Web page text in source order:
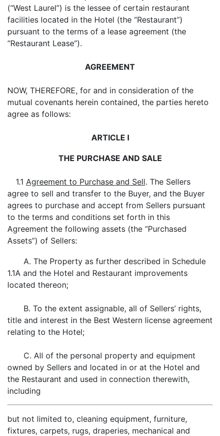
(“West Laurel”) is the lessee of certain restaurant
facilities located in the Hotel (the “Restaurant”)
pursuant to the terms of a lease agreement (the
“Restaurant Lease”).
AGREEMENT
NOW, THEREFORE, for and in consideration of the
mutual covenants herein contained, the parties hereto
agree as follows:
ARTICLE I
THE PURCHASE AND SALE
1.1 Agreement to Purchase and Sell. The Sellers
agree to sell and transfer to the Buyer, and the Buyer
agrees to purchase and accept from Sellers pursuant
to the terms and conditions set forth in this
Agreement the following assets (the “Purchased
Assets”) of Sellers:
A. The Property as further described in Schedule
1.1A and the Hotel and Restaurant improvements
located thereon;
B. To the extent assignable, all of Sellers’ rights,
title and interest in the Best Western license agreement
relating to the Hotel;
C. All of the personal property and equipment
owned by Sellers and located in or at the Hotel and
the Restaurant and used in connection therewith,
including
but not limited to, cleaning equipment, furniture,
fixtures, carpets, rugs, draperies, mechanical and